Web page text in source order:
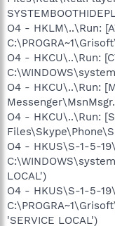
O4 - HKLM\..\Run:
O4 - HKCU\..\Run:
O4 - HKCU\..\Run:
O4 - HKCU\..\Run:
O4 - HKUS\S-1-5-
LOCAL')
O4 - HKUS\S-1-5-
'SERVICE LOCAL')